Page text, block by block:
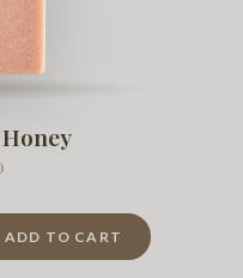
ADD TO CART